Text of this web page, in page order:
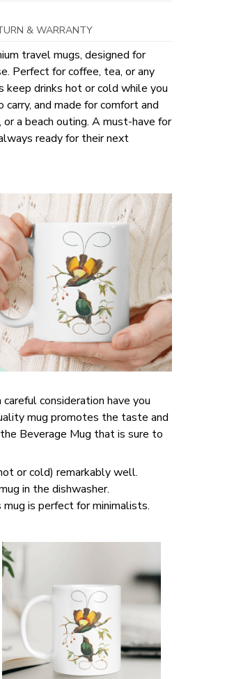
& WARRANTY
travel mugs, designed for
Perfect for coffee, tea, or any
keep drinks hot or cold while you
and made for comfort and
a beach outing. A must-have for
ready for their next
consideration have you
mug promotes the taste and
Beverage Mug that is sure to
or cold) remarkably well.
in the dishwasher.
is perfect for minimalists.